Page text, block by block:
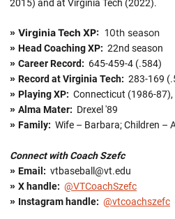
2015) and at Virginia Tech (2022).
» Virginia Tech XP: 10th season
» Head Coaching XP: 22nd season
» Career Record: 645-459-4 (.584)
» Record at Virginia Tech: 283-169
» Playing XP: Connecticut (1986-87),
» Alma Mater: Drexel '89
» Family: Wife – Barbara; Children –
Connect with Coach Szefc
» Email: vtbaseball@vt.edu
» X handle: @VTCoachSzefc
» Instagram handle: @vtcoachszefc